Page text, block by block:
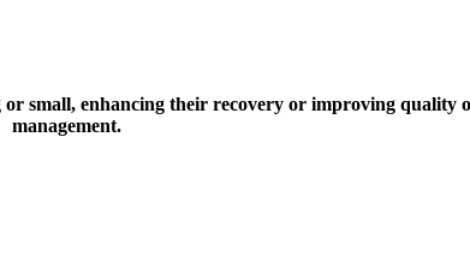
or small, enhancing their recovery or improving quality
management.